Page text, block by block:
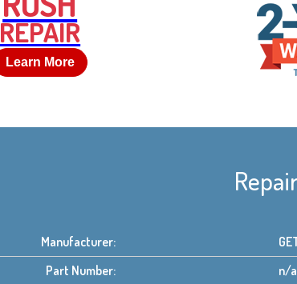
REPAIR
Learn More
Manufacturer:
Part Number:
n/a